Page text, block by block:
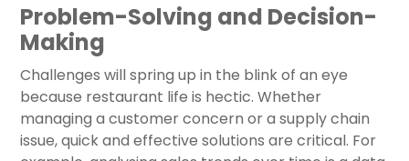
Problem-Solving and Decision-
Making
Challenges will spring up in the blink of an eye
because restaurant life is hectic. Whether
managing a customer concern or a supply chain
issue, quick and effective solutions are critical. For